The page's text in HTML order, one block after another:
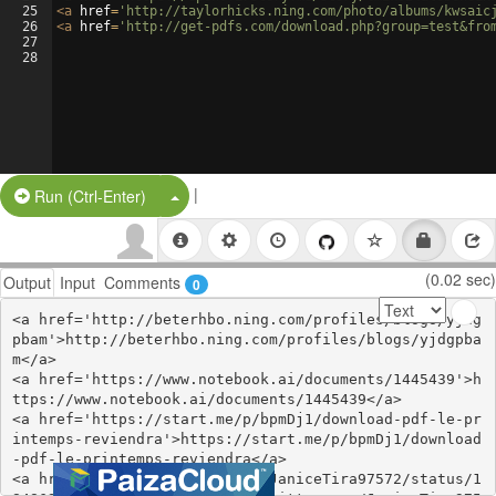
25
26
27
28
<a href= 'http://taylorhicks.ning.com/photo/albums/
<a href= 'http://get-pdfs.com/
Run (Ctrl-Enter) Split Button!
|
Output Input Comments 0 (0.02 sec)
<a href='http://beterhbo.ning.com/profiles/blogs/yjdg
pbam'>http://beterhbo.ning.com/profiles/blogs/yjdgpba
m</a>
<a href='https://www.notebook.ai/documents/1445439'>h
ttps://www.notebook.ai/documents/1445439</a>
<a href='https://start.me/p/bpmDj1/download-pdf-le-pr
intemps-reviendra'>https://start.me/p/bpmDj1/download
-pdf-le-printemps-reviendra</a>
<a href='https://twitter.com/JaniceTira97572/status/1